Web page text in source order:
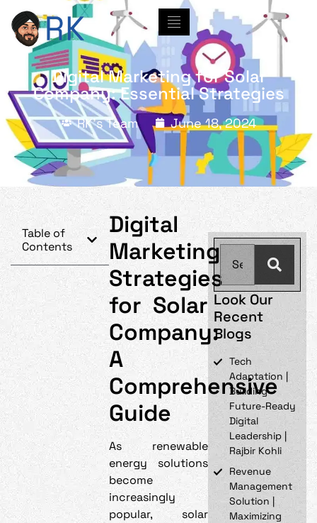
Digital Marketing for Solar
Company: Essential Strategies
RK's Team June 18, 2024
Table of
Contents
Digital
Marketing
Strategies
for Solar
Company:
A
Comprehensive
Guide
As renewable
energy solutions
become
increasingly
popular, solar
Look Our
Recent
Blogs
Tech
Adaptation |
Building
Future-Ready
Digital
Leadership |
Rajbir Kohli
Revenue
Management
Solution |
Maximizing